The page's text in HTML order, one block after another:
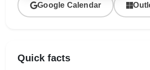
Google Calendar
Quick facts